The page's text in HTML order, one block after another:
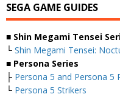
SEGA GAME GUIDES
■ Shin Megami Tensei
└ Shin Megami Tensei:
■ Persona Series
├ Persona 5 and Persona 5
└ Persona 5 Strikers